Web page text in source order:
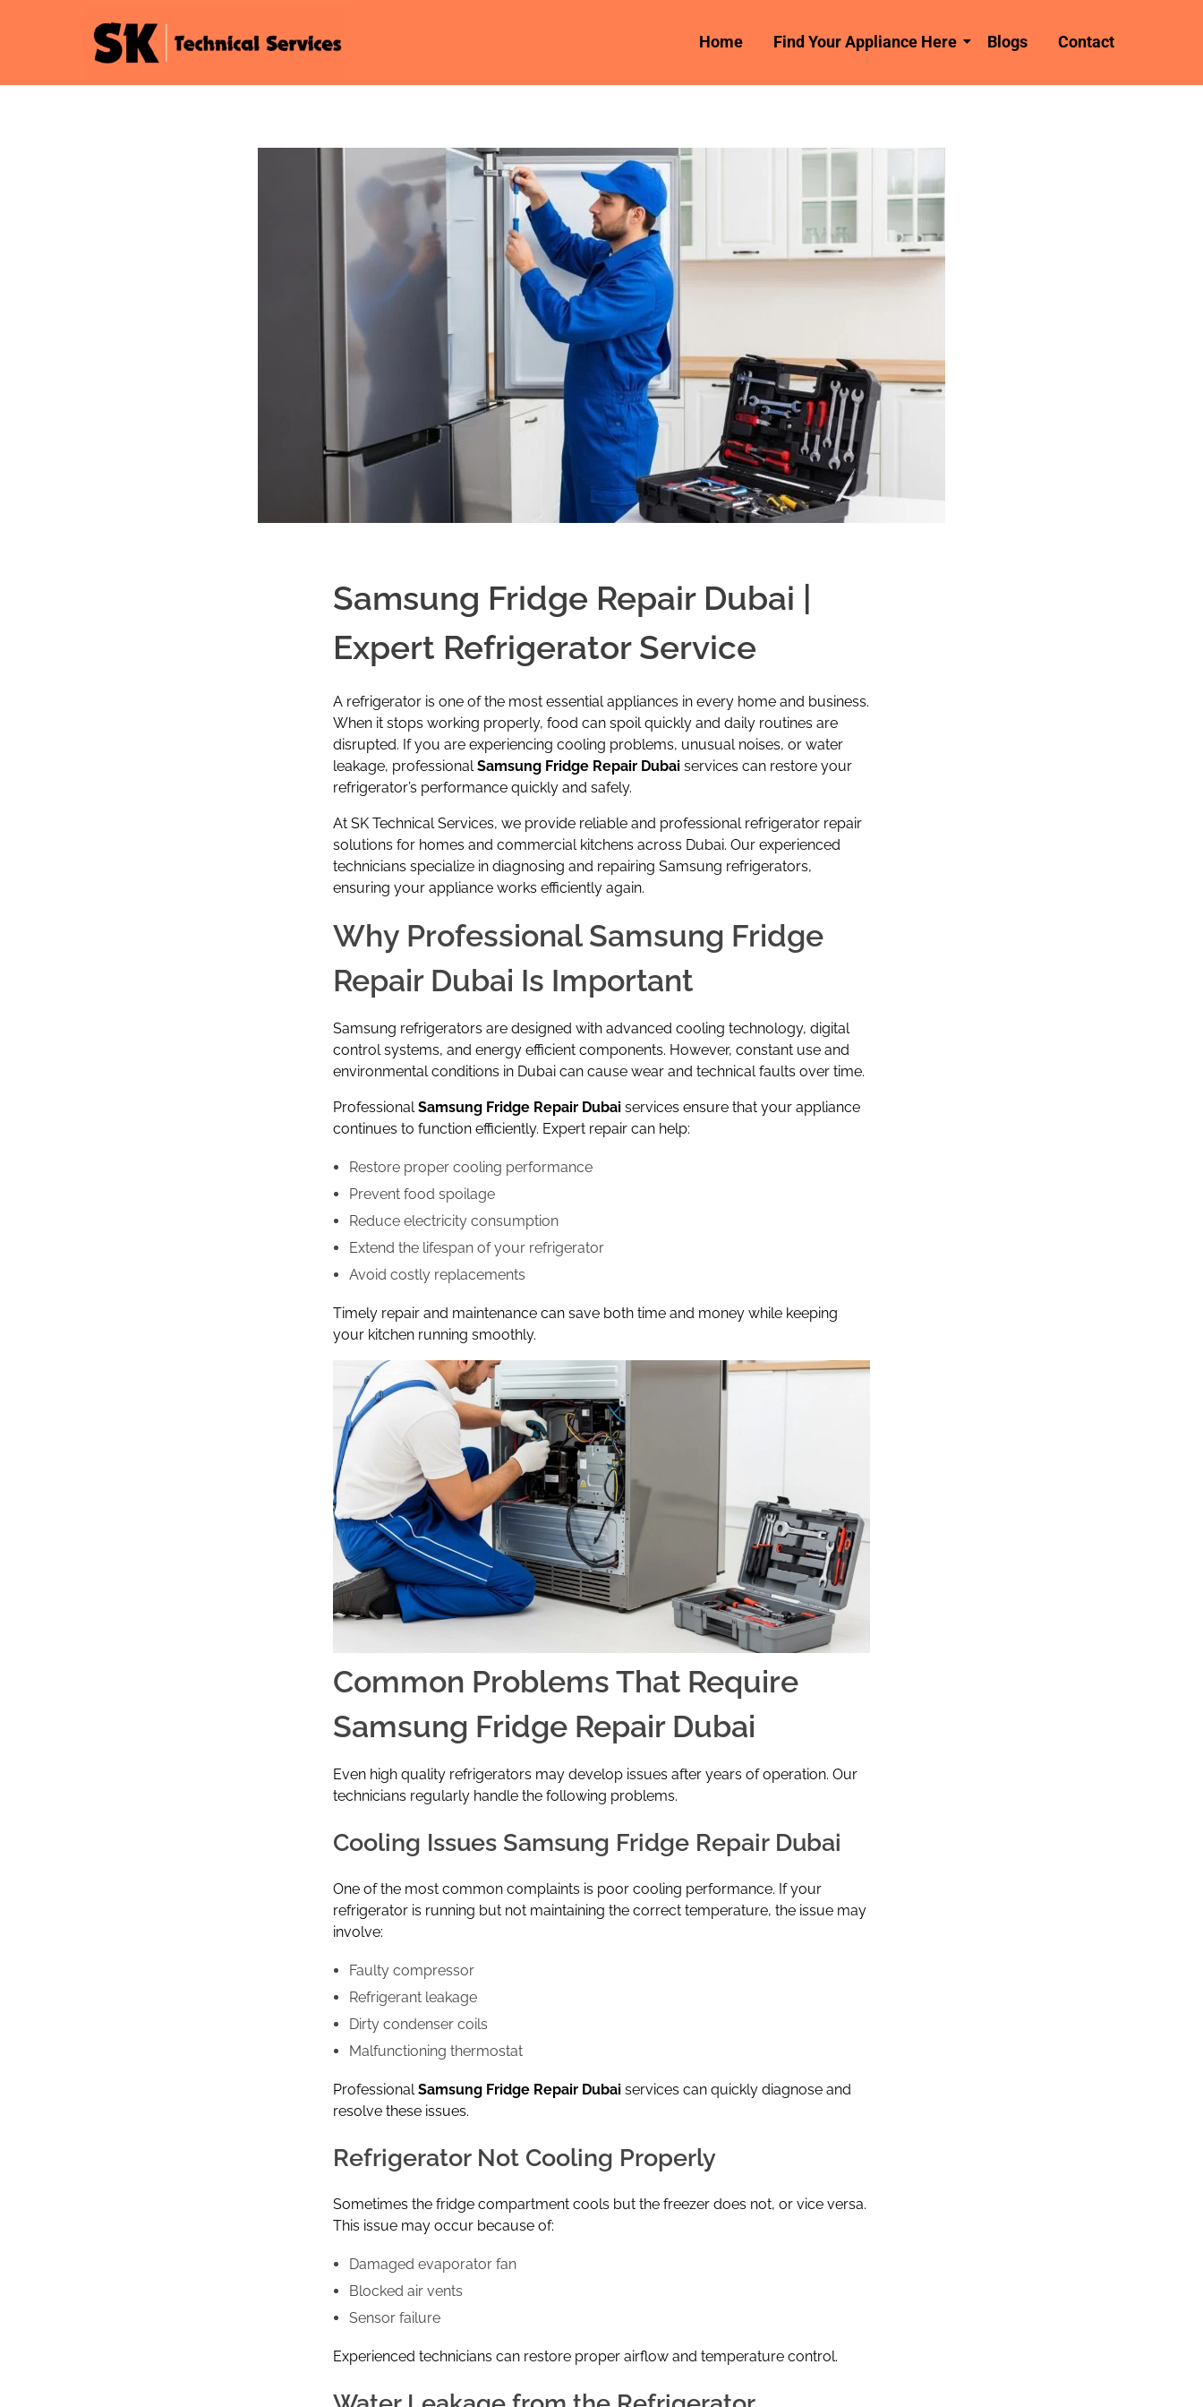
Home Find Your Appliance Here Blogs Contact
Samsung Fridge Repair Dubai |
Expert Refrigerator Service
A refrigerator is one of the most essential appliances in every home and business.
When it stops working properly, food can spoil quickly and daily routines are
disrupted. If you are experiencing cooling problems, unusual noises, or water
leakage, professional Samsung Fridge Repair Dubai services can restore your
refrigerator’s performance quickly and safely.
At SK Technical Services, we provide reliable and professional refrigerator repair
solutions for homes and commercial kitchens across Dubai. Our experienced
technicians specialize in diagnosing and repairing Samsung refrigerators,
ensuring your appliance works efficiently again.
Why Professional Samsung Fridge
Repair Dubai Is Important
Samsung refrigerators are designed with advanced cooling technology, digital
control systems, and energy efficient components. However, constant use and
environmental conditions in Dubai can cause wear and technical faults over time.
Professional Samsung Fridge Repair Dubai services ensure that your appliance
continues to function efficiently. Expert repair can help:
Restore proper cooling performance
Prevent food spoilage
Reduce electricity consumption
Extend the lifespan of your refrigerator
Avoid costly replacements
Timely repair and maintenance can save both time and money while keeping
your kitchen running smoothly.
Common Problems That Require
Samsung Fridge Repair Dubai
Even high quality refrigerators may develop issues after years of operation. Our
technicians regularly handle the following problems.
Cooling Issues Samsung Fridge Repair Dubai
One of the most common complaints is poor cooling performance. If your
refrigerator is running but not maintaining the correct temperature, the issue may
involve:
Faulty compressor
Refrigerant leakage
Dirty condenser coils
Malfunctioning thermostat
ProfessionalSamsung Fridge Repair Dubai services can quickly diagnose and
resolve these issues.
Refrigerator Not Cooling Properly
Sometimes the fridge compartment cools but the freezer does not, or vice versa.
This issue may occur because of:
Damaged evaporator fan
Blocked air vents
Sensor failure
Experienced technicians can restore proper airflow and temperature control.